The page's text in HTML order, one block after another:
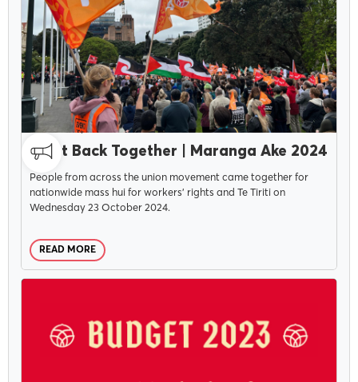
CAMPAIGNS OCTOBER 24, 2024
Fight Back Together | Maranga Ake 2024
People from across the union movement came together for
nationwide mass hui for workers' rights and Te Tiriti on
Wednesday 23 October 2024.
READ MORE